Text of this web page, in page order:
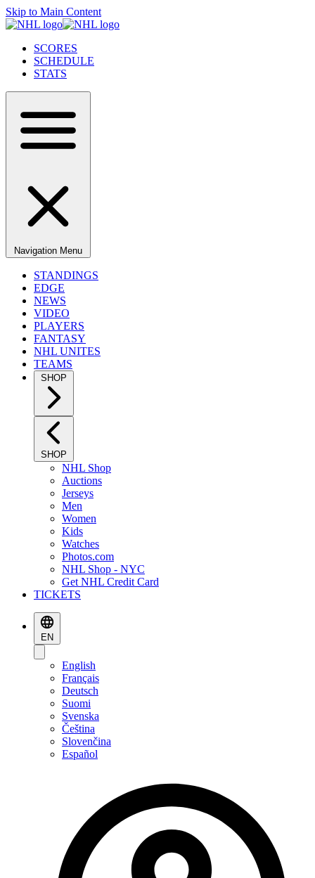
Skip to Main Content
SCORES
SCHEDULE
STATS
Navigation Menu
STANDINGS
EDGE
NEWS
VIDEO
PLAYERS
FANTASY
NHL UNITES
TEAMS
SHOP
SHOP
NHL Shop
Auctions
Jerseys
Men
Women
Kids
Watches
Photos.com
NHL Shop - NYC
Get NHL Credit Card
TICKETS
EN
English
Français
Deutsch
Suomi
Svenska
Čeština
Slovenčina
Español